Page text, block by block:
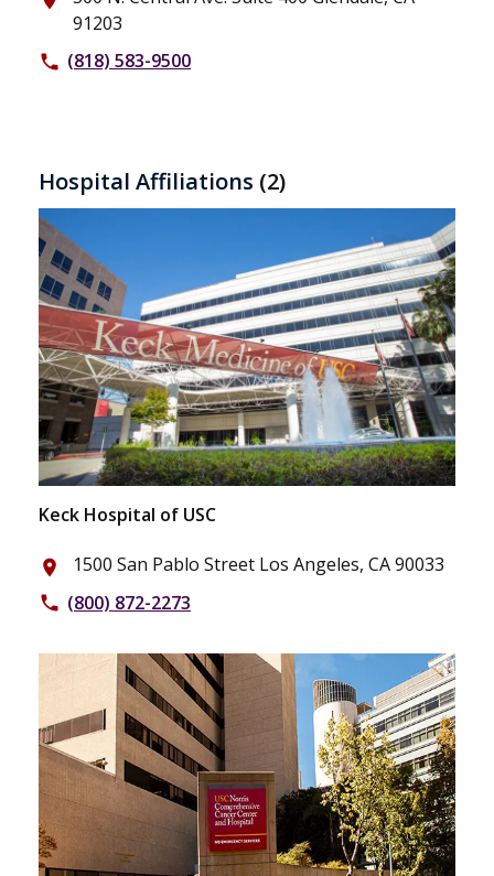
91203
phone (818) 583-9500
Hospital Affiliations (2)
Keck Hospital of USC
place 1500 San Pablo Street Los Angeles, CA 90033
phone (800) 872-2273